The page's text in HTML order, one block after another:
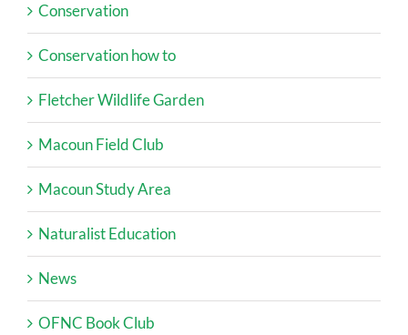
Conservation
Conservation how to
Fletcher Wildlife Garden
Macoun Field Club
Macoun Study Area
Naturalist Education
News
OFNC Book Club